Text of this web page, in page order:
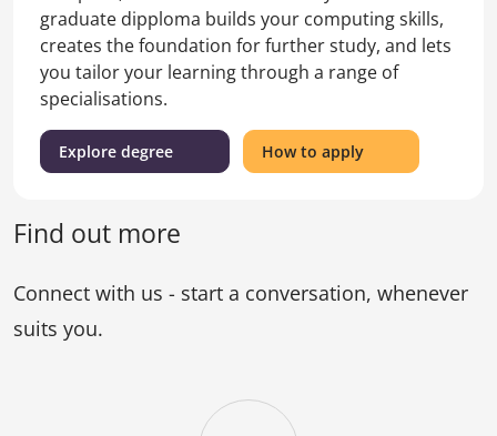
graduate dipploma builds your computing skills,
creates the foundation for further study, and lets
you tailor your learning through a range of
specialisations.
Explore degree(Graduate
Diploma
Technology)
How to applyfor
the
Technology
Find out more
Connect with us - start a conversation, whenever
suits you.